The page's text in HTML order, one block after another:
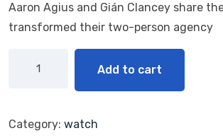
Aaron Agius and Gián Clancey share
transformed their two-person agency
Add to cart
Category: watch